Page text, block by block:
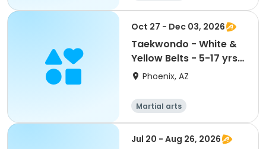
Oct 27 - Dec 03, 2026
Taekwondo - White &
Yellow Belts - 5-17 yrs
@ Maryvale CC
Phoenix, AZ
Martial arts
Jul 20 - Aug 26, 2026